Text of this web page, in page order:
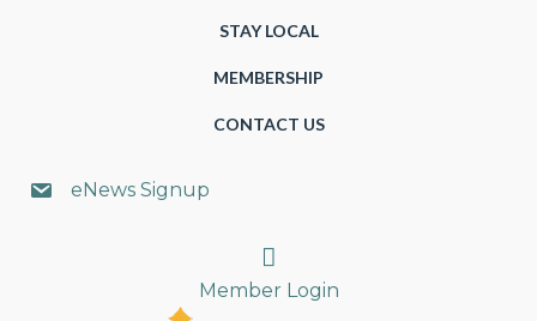
STAY LOCAL
MEMBERSHIP
CONTACT US
eNews Signup
Search
Member Login